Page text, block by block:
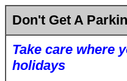
Don't Get A
Take care where
holidays